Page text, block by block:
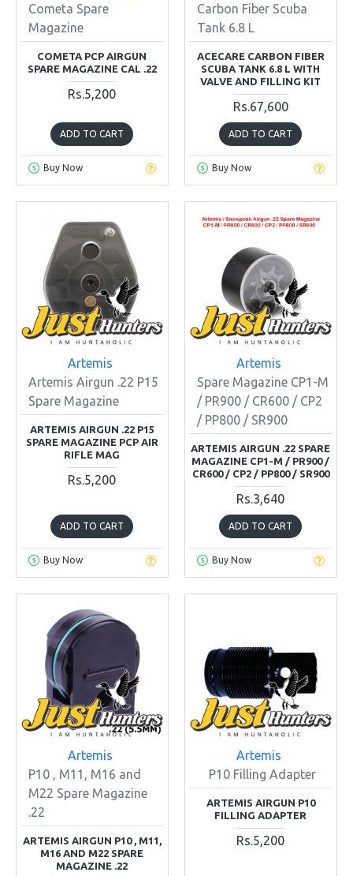
Cometa Spare
Magazine
COMETA PCP AIRGUN
SPARE MAGAZINE CAL .22
Rs.5,200
ADD TO CART
Buy Now
Carbon Fiber Scuba
Tank 6.8 L
ACECARE CARBON FIBER
SCUBA TANK 6.8 L WITH
VALVE AND FILLING KIT
Rs.67,600
ADD TO CART
Buy Now
Artemis
Artemis Airgun .22 P15
Spare Magazine
ARTEMIS AIRGUN .22 P15
SPARE MAGAZINE PCP AIR
RIFLE MAG
Rs.5,200
ADD TO CART
Buy Now
Artemis
Spare Magazine CP1-M
/ PR900 / CR600 / CP2
/ PP800 / SR900
ARTEMIS AIRGUN .22 SPARE
MAGAZINE CP1-M / PR900 /
CR600 / CP2 / PP800 / SR900
Rs.3,640
ADD TO CART
Buy Now
Artemis
P10 , M11, M16 and
M22 Spare Magazine
.22
ARTEMIS AIRGUN P10 , M11,
M16 AND M22 SPARE
MAGAZINE .22
Artemis
P10 Filling Adapter
ARTEMIS AIRGUN P10
FILLING ADAPTER
Rs.5,200